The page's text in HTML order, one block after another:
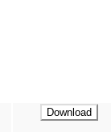
Download